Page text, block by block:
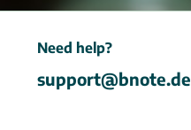
Need help?
support@bnote.de